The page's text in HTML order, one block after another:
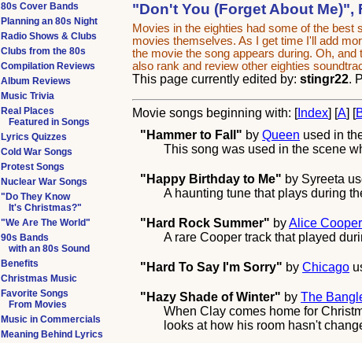
"Don't You (Forget About
Movies in the eighties had some of the
movies themselves. As I get time I'll add
the movie the song appears during. Oh,
also rank and review other eighties
This page currently edited by:stingr22.
Movie songs beginning with: [Index] [A] [
"Hammer to Fall" byQueen used in
This song was used in the scene
"Happy Birthday to Me" by Syreeta
A haunting tune that plays during
"Hard Rock Summer" byAlice Cooper
A rare Cooper track that played
"Hard To Say I'm Sorry" byChicago
"Hazy Shade of Winter" byThe
When Clay comes home for
looks at how his room hasn't
80s Cover Bands
Planning an 80s Night
Radio Shows & Clubs
Clubs from the 80s
Compilation Reviews
Album Reviews
Music Trivia
Real Places
Featured in Songs
Lyrics Quizzes
Cold War Songs
Protest Songs
Nuclear War Songs
"Do They Know
It's Christmas?"
"We Are The World"
90s Bands
with an 80s Sound
Benefits
Christmas Music
Favorite Songs
From Movies
Music in Commercials
Meaning Behind Lyrics